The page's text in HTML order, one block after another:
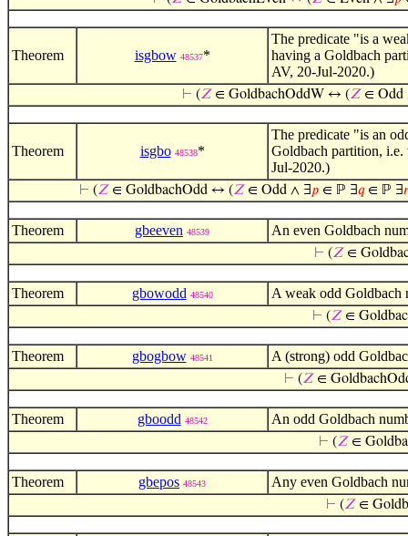
Theorem isgbow 48537*
The predicate "is a
having a Goldbach
AV, 20-Jul-2020.)
⊢ (𝑍∈ GoldbachOddW ↔ (𝑍∈ Odd
Theorem isgbo 48538*
The predicate "is an
Goldbach partition, i.e.
Jul-2020.)
⊢ (𝑍∈ GoldbachOdd ↔ (𝑍∈ Odd ∧ ∃𝑝∈ ℙ ∃𝑞∈ ℙ ∃
Theorem gbeeven 48539 An even Goldbach
⊢ (𝑍 ∈
Theorem gbowodd 48540 A weak odd Goldbach
⊢ (𝑍∈
Theorem gbogbow 48541 A (strong) odd
⊢ (𝑍∈
Theorem gboodd 48542 An odd Goldbach
⊢ (𝑍 ∈
Theorem gbepos 48543 Any even Goldbach
⊢ (𝑍 ∈